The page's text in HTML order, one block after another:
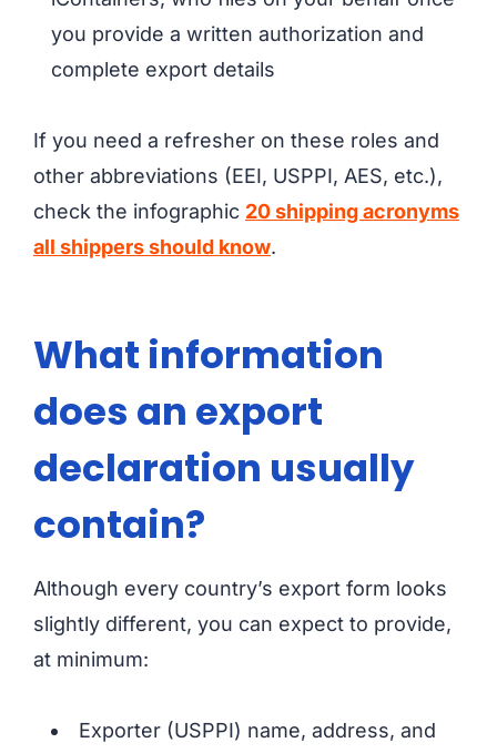
you provide a written authorization and
complete export details
If you need a refresher on these roles and
other abbreviations (EEI, USPPI, AES, etc.),
check the infographic 20 shipping acronyms
all shippers should know.
What information
does an export
declaration usually
contain?
Although every country’s export form looks
slightly different, you can expect to provide,
at minimum:
Exporter (USPPI) name, address, and